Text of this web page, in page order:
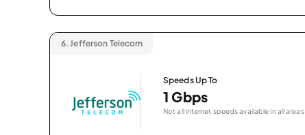
6. Jefferson Telecom
Speeds Up To
1 Gbps
Not all internet speeds available in all areas.